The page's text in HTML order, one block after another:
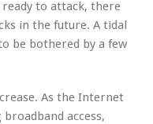
ready to attack, there
in the future. A tidal
be bothered by a few
As the Internet
access,